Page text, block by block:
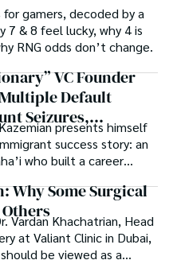
Excess publishers like
testified to his belief in
mechanism between
research. Shah
the
research in all fields.
is a piece of this
with personal reflection.
or strumming
is to inspire and provoke
where every discovery is
existence.
insight and exploration,
guides.
for gamers, decoded by a
7 & 8 feel lucky, why 4 is
RNG odds don’t change.
VC Founder
Default
Seizures,
A $70M Federal
New Fund
presents himself
success story: an
who built a career
telecommunications,
education,
AI.
Why Some Surgical
Vardan Khachatrian, Head
at Valiant Clinic in Dubai,
be viewed as a